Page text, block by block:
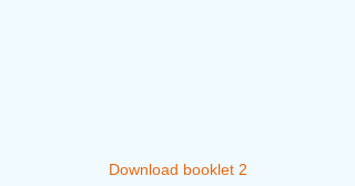
Download booklet 2